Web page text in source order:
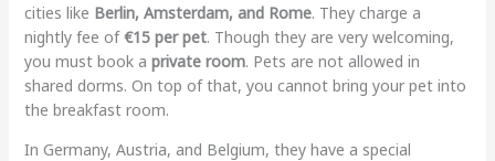
cities like Berlin, Amsterdam, and Rome. They charge a
nightly fee of€15 per pet. Though they are very welcoming,
you must book a private room. Pets are not allowed in
shared dorms. On top of that, you cannot bring your pet into
the breakfast room.
In Germany, Austria, and Belgium, they have a special